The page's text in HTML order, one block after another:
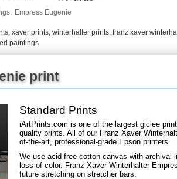
Empress Eugenie
xaver prints winterhalter prints franz xaver
paintings
print
Standard Prints
iArtPrints.com is one of the largest giclee
quality prints. All of our Franz Xaver
of-the-art, professional-grade Epson printers.
We use acid-free cotton canvas with archival
loss of color. Franz Xaver Winterhalter
future stretching on stretcher bars.